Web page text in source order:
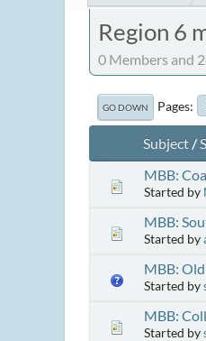
Region 6
0 Members and
GO DOWN Pages
Subject/
MBB:
Started by
MBB:
Started by
MBB:
Started by
MBB:
Started by